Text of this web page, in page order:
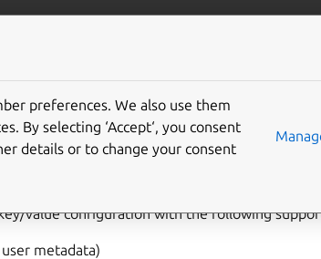
configuration
value configuration with the following
metadata)
preferences. We also use them
By selecting ‘Accept‘, you consent
details or to change your consent